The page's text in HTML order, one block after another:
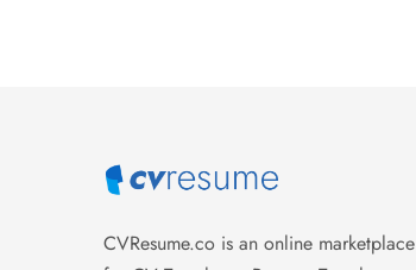
CVResume.co is an online marketplace